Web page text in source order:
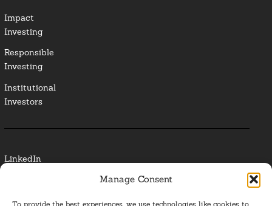
Manage Consent
To provide the best experiences, we use technologies like cookies to
Impact
Investing
Responsible
Investing
Institutional
Investors
LinkedIn